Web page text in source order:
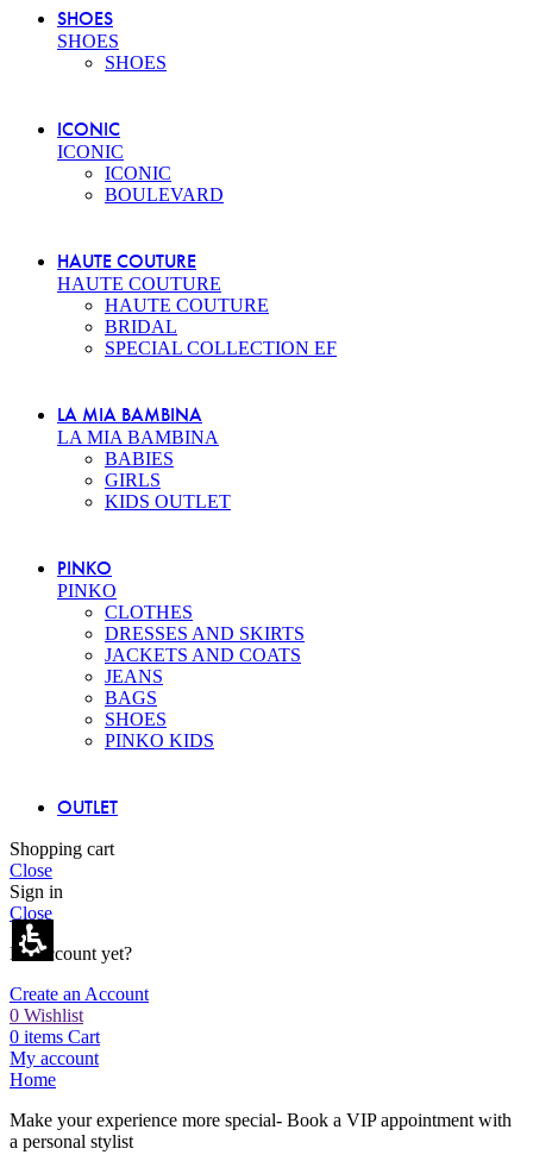
SHOES
SHOES
SHOES
ICONIC
ICONIC
ICONIC
BOULEVARD
HAUTE COUTURE
HAUTE COUTURE
HAUTE COUTURE
BRIDAL
SPECIAL COLLECTION EF
LA MIA BAMBINA
LA MIA BAMBINA
BABIES
GIRLS
KIDS OUTLET
PINKO
PINKO
CLOTHES
DRESSES AND SKIRTS
JACKETS AND COATS
JEANS
BAGS
SHOES
PINKO KIDS
OUTLET
Shopping cart
Close
Sign in
Close
No account yet?
Create an Account
0 Wishlist
0 items Cart
My account
Home
Make your experience more special- Book a VIP appointment with
a personal stylist